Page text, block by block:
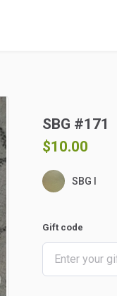
SBG #171
$10.00
SBG I
Gift code